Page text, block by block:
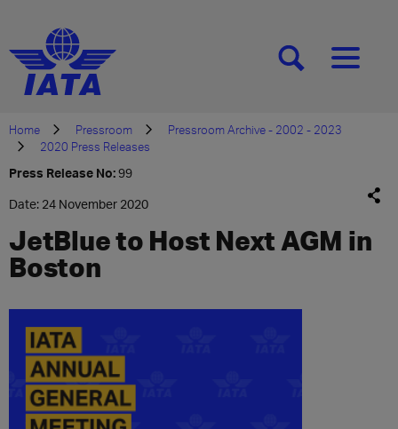
[SEARCH][MENU]
Home Pressroom
Pressroom Archive - 2002 - 2023
2020 Press Releases
Press Release No:99
Date: 24 November 2020
JetBlue to Host Next AGM in
Boston